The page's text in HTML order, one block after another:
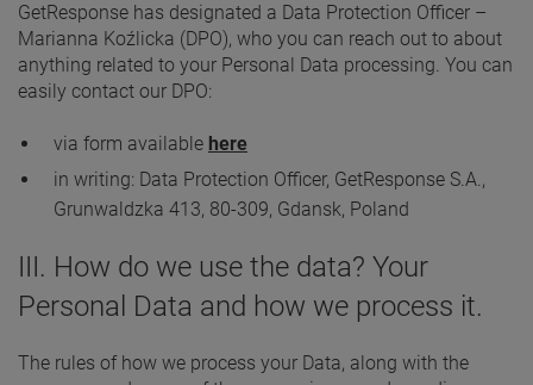
GetResponse has designated a Data Protection Officer –
Marianna Koźlicka (DPO), who you can reach out to about
anything related to your Personal Data processing. You can
easily contact our DPO:
via form available here
in writing: Data Protection Officer, GetResponse S.A.,
Grunwaldzka 413, 80-309, Gdansk, Poland
III. How do we use the data? Your
Personal Data and how we process it.
The rules of how we process your Data, along with the